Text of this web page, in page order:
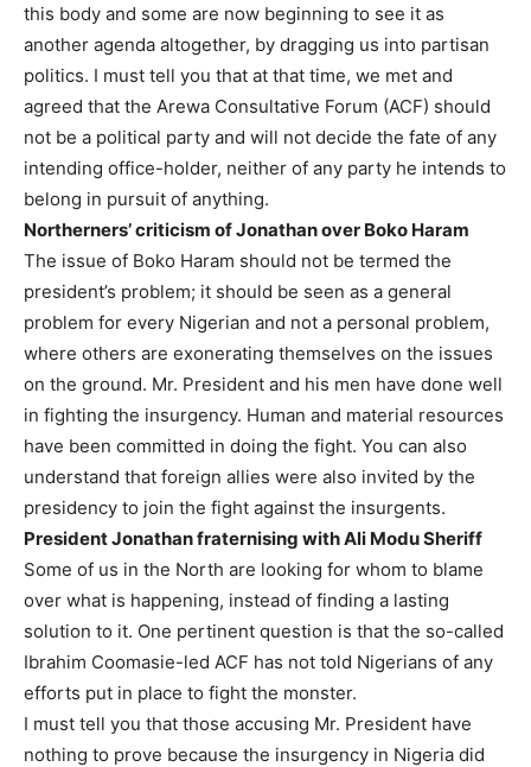
this body and some are now beginning to see it as
another agenda altogether, by dragging us into partisan
politics. I must tell you that at that time, we met and
agreed that the Arewa Consultative Forum (ACF) should
not be a political party and will not decide the fate of any
intending office-holder, neither of any party he intends to
belong in pursuit of anything.
Northerners’ criticism of Jonathan over Boko Haram
The issue of Boko Haram should not be termed the
president’s problem; it should be seen as a general
problem for every Nigerian and not a personal problem,
where others are exonerating themselves on the issues
on the ground. Mr. President and his men have done well
in fighting the insurgency. Human and material resources
have been committed in doing the fight. You can also
understand that foreign allies were also invited by the
presidency to join the fight against the insurgents.
President Jonathan fraternising with Ali Modu Sheriff
Some of us in the North are looking for whom to blame
over what is happening, instead of finding a lasting
solution to it. One pertinent question is that the so-called
Ibrahim Coomasie-led ACF has not told Nigerians of any
efforts put in place to fight the monster.
I must tell you that those accusing Mr. President have
nothing to prove because the insurgency in Nigeria did